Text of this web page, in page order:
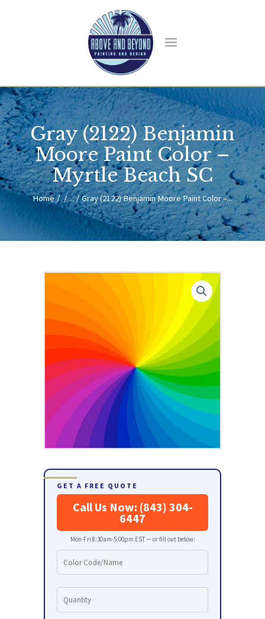
Gray (2122) Benjamin
Moore Paint Color –
Myrtle Beach SC
Home ... Gray (2122) Benjamin Moore Paint Color –...
HOME
ABOUT US
SERVICES
BLOG
CONTACT
GET A FREE QUOTE
Call Us Now: (843) 304-
6447
Mon-Fri 8:30am-5:00pm EST — or fill out below: